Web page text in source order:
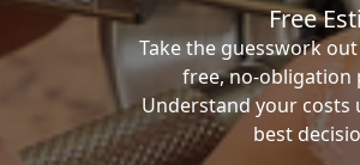
Free
Take the guesswork
free, no-obligation
Understand your
best